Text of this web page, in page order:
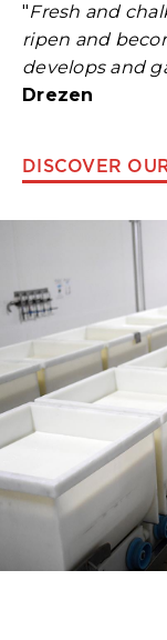
"Fresh and
ripen and
develops and
Drezen
DISCOVER